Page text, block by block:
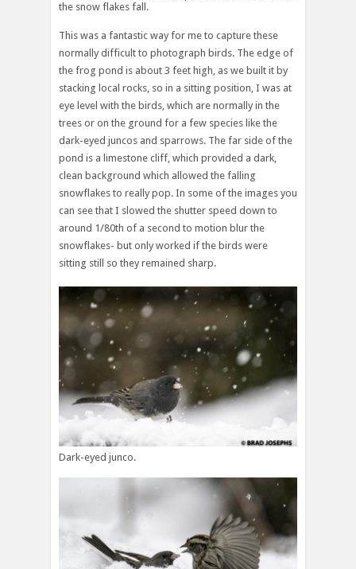
the snow flakes fall.
This was a fantastic way for me to capture these
normally difficult to photograph birds. The edge of
the frog pond is about 3 feet high, as we built it by
stacking local rocks, so in a sitting position, I was at
eye level with the birds, which are normally in the
trees or on the ground for a few species like the
dark-eyed juncos and sparrows. The far side of the
pond is a limestone cliff, which provided a dark,
clean background which allowed the falling
snowflakes to really pop. In some of the images you
can see that I slowed the shutter speed down to
around 1/80th of a second to motion blur the
snowflakes- but only worked if the birds were
sitting still so they remained sharp.
Dark-eyed junco.